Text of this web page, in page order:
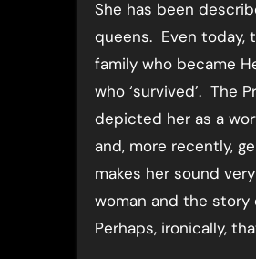
She has been
queens. Even today,
family who became
who ‘survived’. The
depicted her as a
and, more recently,
makes her sound
woman and the
Perhaps, ironically,